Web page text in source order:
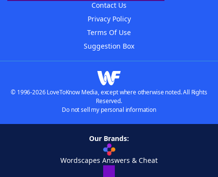
Contact Us
Privacy Policy
Terms Of Use
Suggestion Box
© 1996-2026 LoveToKnow Media, except where otherwise noted. All Rights
Reserved.
Do not sell my personal information
Our Brands:
Wordscapes Answers & Cheat